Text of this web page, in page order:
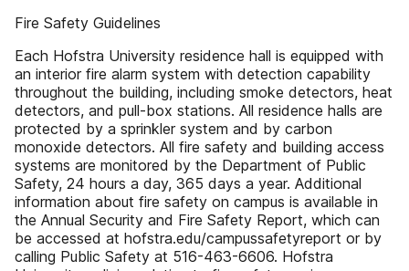
Fire Safety Guidelines
Each Hofstra University residence hall is equipped with
an interior fire alarm system with detection capability
throughout the building, including smoke detectors, heat
detectors, and pull-box stations. All residence halls are
protected by a sprinkler system and by carbon
monoxide detectors. All fire safety and building access
systems are monitored by the Department of Public
Safety, 24 hours a day, 365 days a year. Additional
information about fire safety on campus is available in
the Annual Security and Fire Safety Report, which can
be accessed at hofstra.edu/campussafetyreport or by
calling Public Safety at 516-463-6606. Hofstra